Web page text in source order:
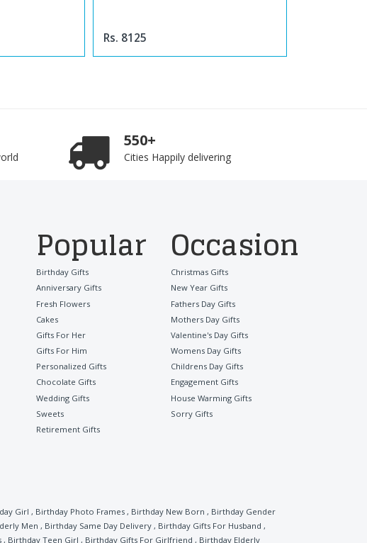
Rs. 8125
550+
Cities Happily delivering
Popular
Birthday Gifts
Anniversary Gifts
Fresh Flowers
Cakes
Gifts For Her
Gifts For Him
Personalized Gifts
Chocolate Gifts
Wedding Gifts
Sweets
Retirement Gifts
Occasion
Christmas Gifts
New Year Gifts
Fathers Day Gifts
Mothers Day Gifts
Valentine's Day Gifts
Womens Day Gifts
Childrens Day Gifts
Engagement Gifts
House Warming Gifts
Sorry Gifts
Girl , Birthday Photo Frames , Birthday New Born , Birthday Gender
Men , Birthday Same Day Delivery , Birthday Gifts For Husband ,
, Birthday Teen Girl , Birthday Gifts For Girlfriend , Birthday Elderly